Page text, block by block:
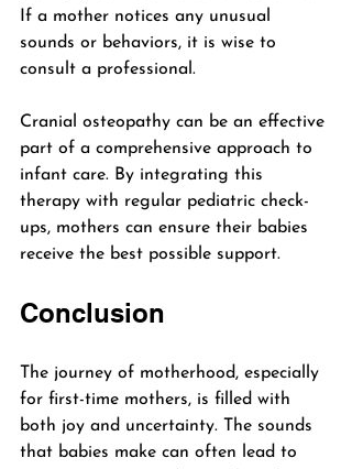
If a mother notices any unusual
sounds or behaviors, it is wise to
consult a professional.
Cranial osteopathy can be an effective
part of a comprehensive approach to
infant care. By integrating this
therapy with regular pediatric check-
ups, mothers can ensure their babies
receive the best possible support.
Conclusion
The journey of motherhood, especially
for first-time mothers, is filled with
both joy and uncertainty. The sounds
that babies make can often lead to